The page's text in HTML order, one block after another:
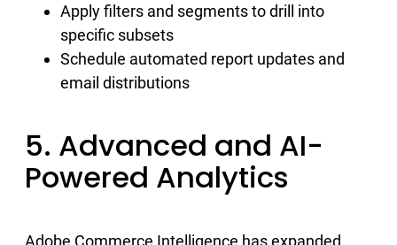
Apply filters and segments to drill into
specific subsets
Schedule automated report updates and
email distributions
5. Advanced and AI-
Powered Analytics
Adobe Commerce Intelligence has expanded